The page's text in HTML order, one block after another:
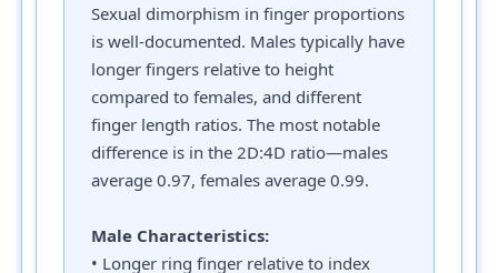
Sexual dimorphism in finger proportions
is well-documented. Males typically have
longer fingers relative to height
compared to females, and different
finger length ratios. The most notable
difference is in the 2D:4D ratio—males
average 0.97, females average 0.99.
Male Characteristics:
• Longer ring finger relative to index